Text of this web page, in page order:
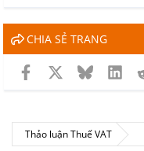
CHIA SẺ TRANG
Facebook Bluesky
Thảo luận Thuế VAT